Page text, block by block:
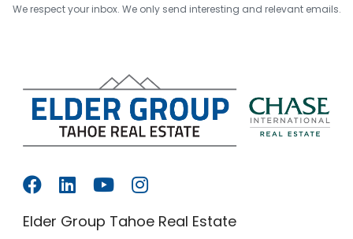
We respect your inbox. We only send interesting and relevant emails.
Elder Group Tahoe Real Estate